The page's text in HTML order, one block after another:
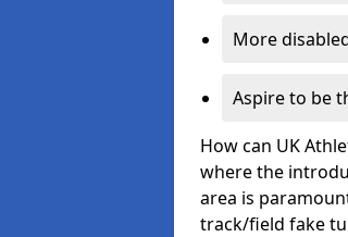
More
Aspire to be
How can UK
where the
area is
track/field fake